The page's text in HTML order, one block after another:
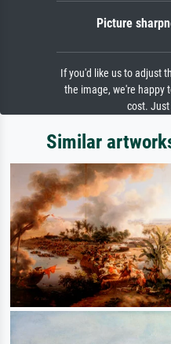
Picture
If you'd like us to adjust
the image, we're happy
cost.
Similar